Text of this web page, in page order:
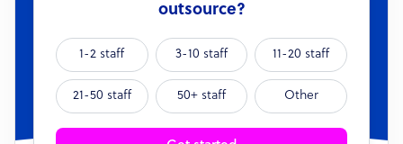
outsource?
1-2 staff 3-10 staff 11-20 staff
21-50 staff 50+ staff Other